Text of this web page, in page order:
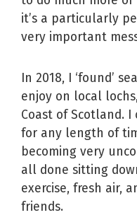
it’s a particularly
very important
In 2018, I ‘found’
enjoy on local
Coast of Scotland. I
for any length of
becoming very
all done sitting
exercise, fresh air,
friends.